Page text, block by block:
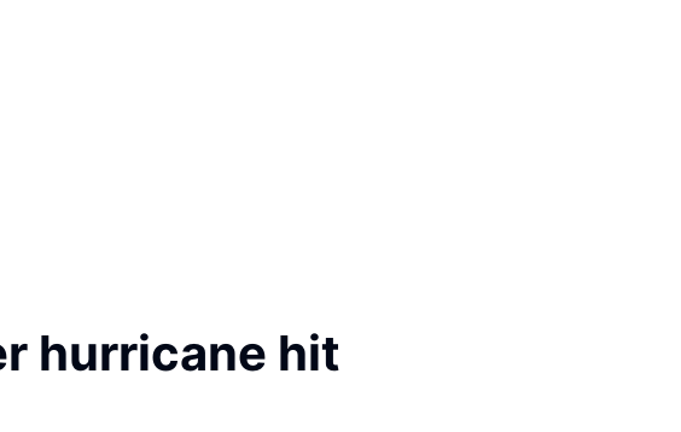
hurricane hit